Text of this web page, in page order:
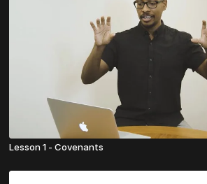
Lesson 1 - Covenants